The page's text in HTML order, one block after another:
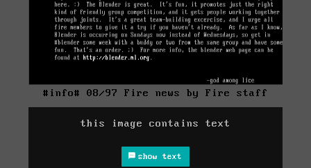
#info# 08/97 Fire news by Fire staff
this image contains text
show text